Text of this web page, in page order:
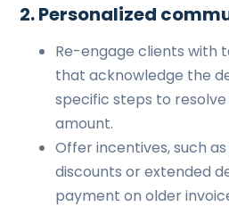
2. Personalized
Re-engage clients with
that acknowledge the
specific steps to
amount.
Offer incentives, such
discounts or extended
payment on older